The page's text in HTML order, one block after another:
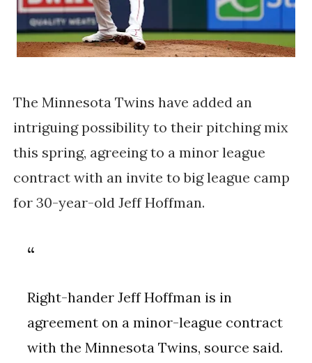
The Minnesota Twins have added an
intriguing possibility to their pitching mix
this spring, agreeing to a minor league
contract with an invite to big league camp
for 30-year-old Jeff Hoffman.
Right-hander Jeff Hoffman is in
agreement on a minor-league contract
with the Minnesota Twins, source said.